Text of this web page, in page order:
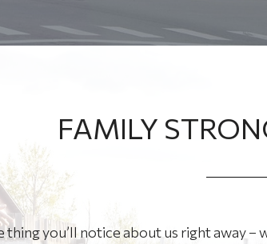
FAMILY
thing you’ll notice about us right away –